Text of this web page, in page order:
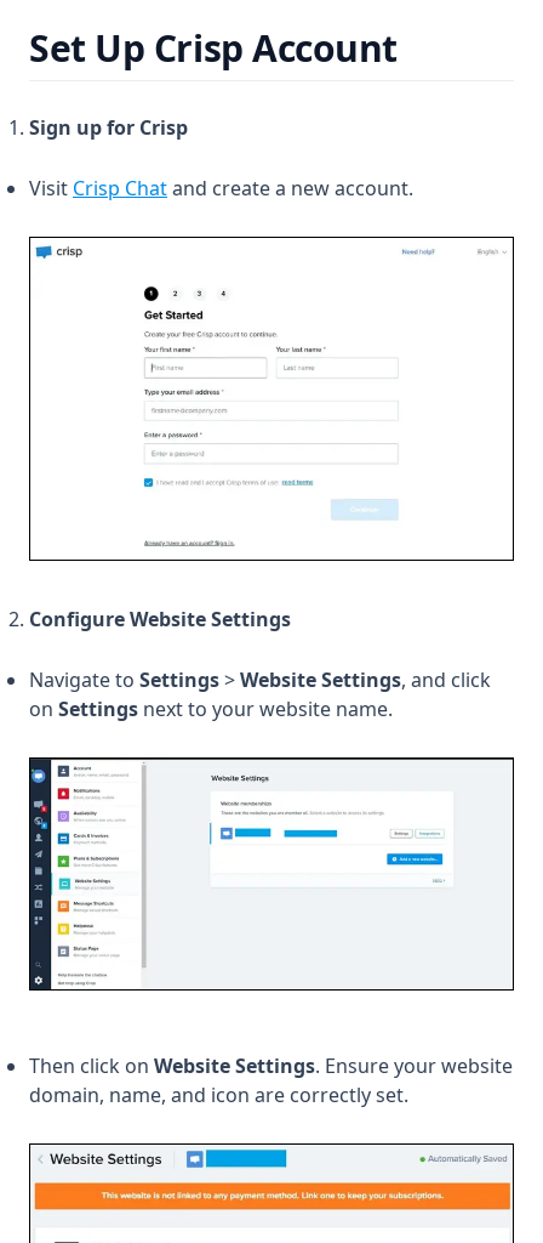
Set Up Crisp Account
Sign up for Crisp
Visit Crisp Chat(opens in a new tab)
and create a new account.
Configure Website Settings
Navigate to Settings>Website Settings, and click
on Settings next to your website name.
Then click on Website Settings. Ensure your website
domain, name, and icon are correctly set.